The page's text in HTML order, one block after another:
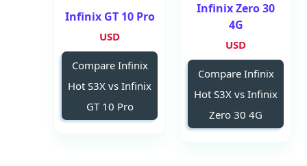
Infinix Zero 30
4G
USD
Compare Infinix
Hot S3X vs Infinix
Zero 30 4G
Infinix GT 10 Pro
USD
Compare Infinix
Hot S3X vs Infinix
GT 10 Pro